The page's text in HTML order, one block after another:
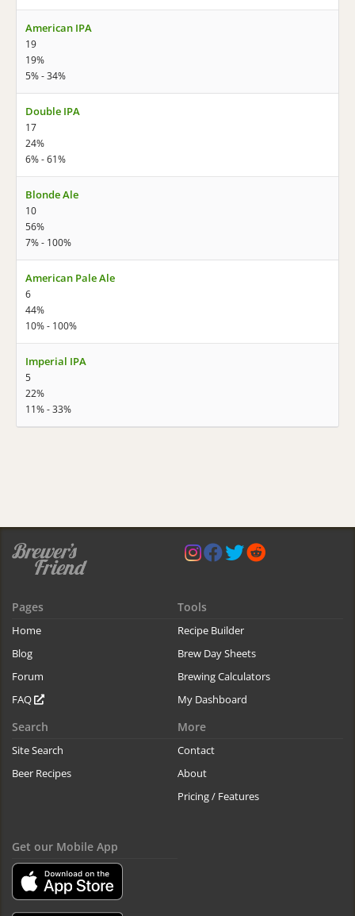
American IPA
19
19%
5% - 34%
Double IPA
17
24%
6% - 61%
Blonde Ale
10
56%
7% - 100%
American Pale Ale
6
44%
10% - 100%
Imperial IPA
5
22%
11% - 33%
Pages
Home
Blog
Forum
FAQ
Tools
Recipe Builder
Brew Day Sheets
Brewing Calculators
My Dashboard
Search
Site Search
Beer Recipes
More
Contact
About
Pricing / Features
Get our Mobile App